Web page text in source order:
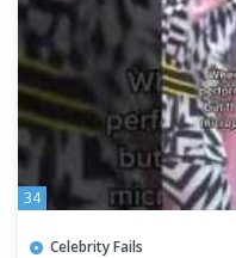
34
Celebrity Fails